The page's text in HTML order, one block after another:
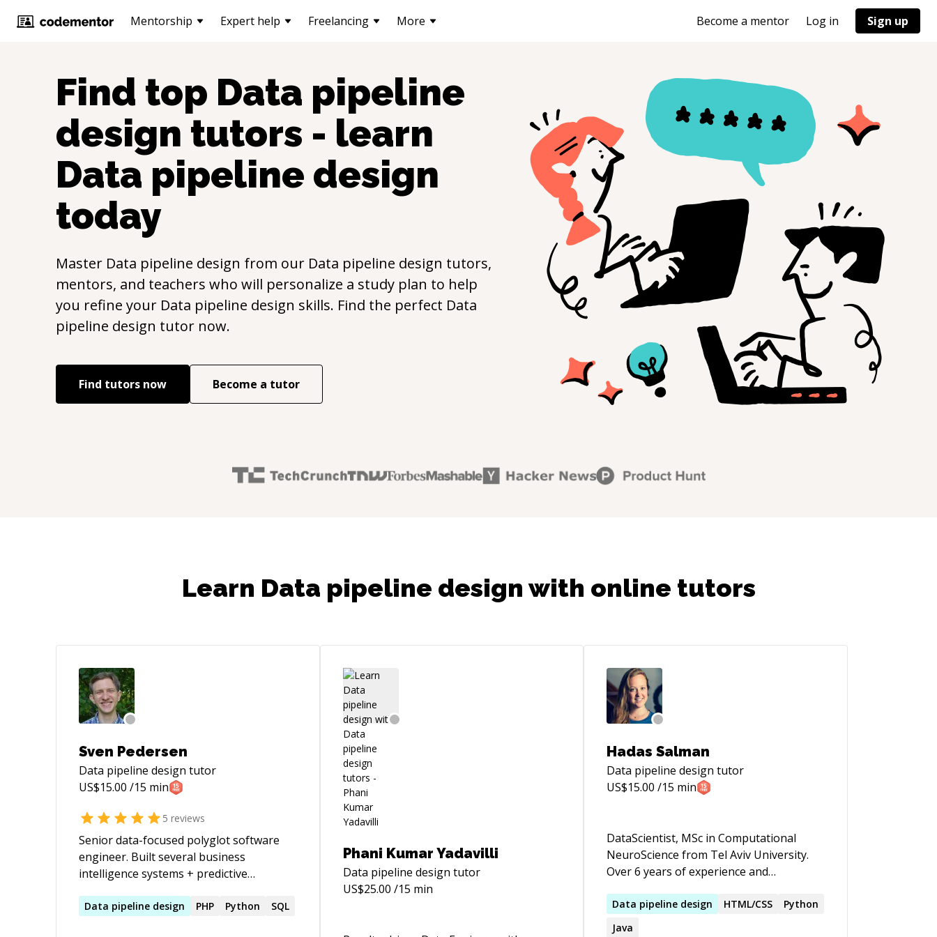
Mentorship Expert help Freelancing More Become a mentor Log in Sign up
Find top Data pipeline
design tutors - learn
Data pipeline design
today
Master Data pipeline design from our Data pipeline design tutors,
mentors, and teachers who will personalize a study plan to help
you refine your Data pipeline design skills. Find the perfect Data
pipeline design tutor now.
Find tutors now Become a tutor
Learn Data pipeline design with online tutors
Sven Pedersen
Data pipeline design tutor
US$15.00 /15 min
5 reviews
Senior data-focused polyglot software
engineer. Built several business
intelligence systems + predictive
for metadata enrichment, has linguistic
Data pipeline design PHP Python SQL
Phani Kumar Yadavilli
Data pipeline design tutor
US$25.00 /15 min
Hadas Salman
Data pipeline design tutor
US$15.00 /15 min
DataScientist, MSc in Computational
NeuroScience from Tel Aviv University.
Over 6 years of experience and
and statistical models in high scale.
Working through statistics to better
Data pipeline design HTML/CSS
Python
Java